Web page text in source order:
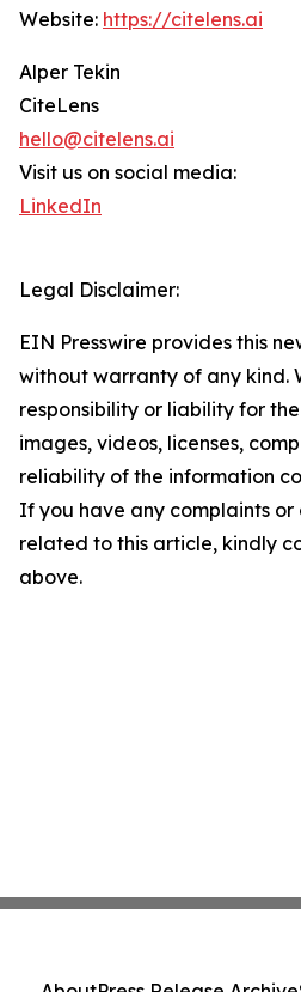
Website: https://citelens.ai
Alper Tekin
CiteLens
hello@citelens.ai
Visit us on social media:
LinkedIn
Legal Disclaimer:
EIN Presswire provides this
without warranty of any kind.
responsibility or liability for
images, videos, licenses,
reliability of the information
If you have any complaints or
related to this article, kindly
above.